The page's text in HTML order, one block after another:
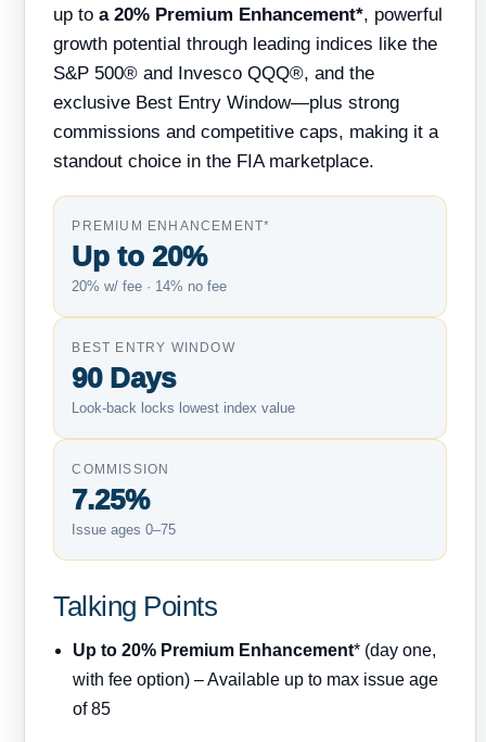
up toa 20% Premium Enhancement*, powerful
growth potential through leading indices like the
S&P 500® and Invesco QQQ®, and the
exclusive Best Entry Window—plus strong
commissions and competitive caps, making it a
standout choice in the FIA marketplace.
PREMIUM ENHANCEMENT*
Up to 20%
20% w/ fee · 14% no fee
BEST ENTRY WINDOW
90 Days
Look-back locks lowest index value
COMMISSION
7.25%
Issue ages 0–75
Talking Points
Up to 20% Premium Enhancement* (day one,
with fee option) – Available up to max issue age
of 85